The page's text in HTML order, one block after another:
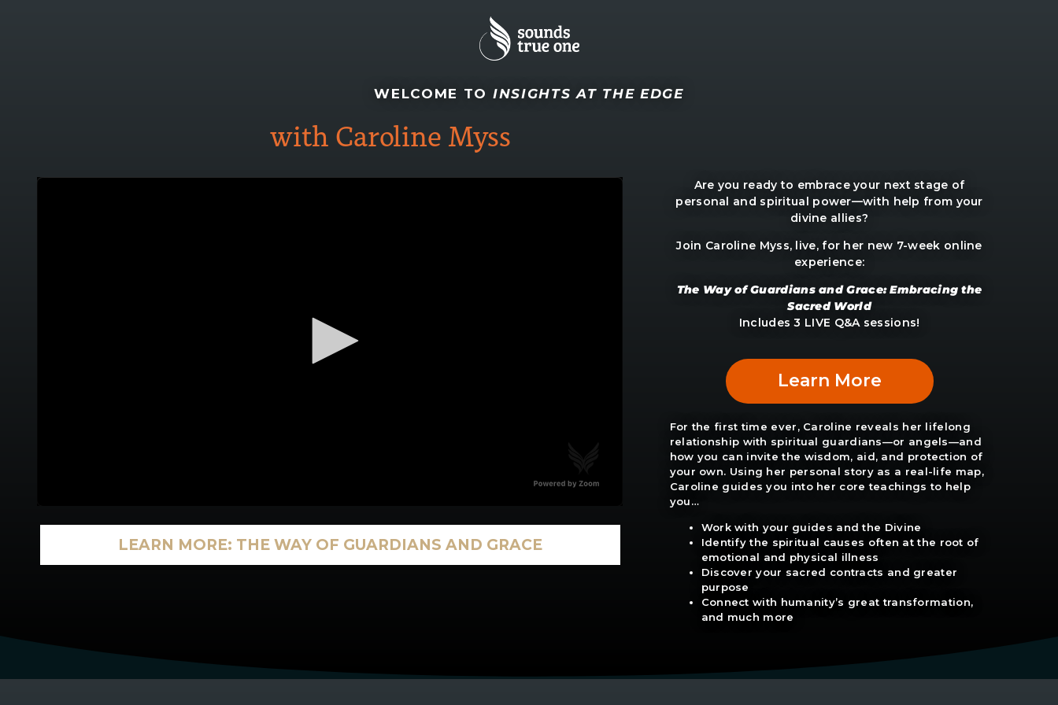
WELCOME TO INSIGHTS AT THE EDGE
with Caroline Myss
LEARN MORE: THE WAY OF GUARDIANS AND GRACE
Are you ready to embrace your next stage of
personal and spiritual power—with help from your
divine allies?
Join Caroline Myss, live, for her new 7-week online
experience:
The Way of Guardians and Grace: Embracing the
Sacred World
Includes 3 LIVE Q&A sessions!
Learn More
For the first time ever, Caroline reveals her lifelong
relationship with spiritual guardians—or angels—and
how you can invite the wisdom, aid, and protection of
your own. Using her personal story as a real-life map,
Caroline guides you into her core teachings to help
you…
Work with your guides and the Divine
Identify the spiritual causes often at the root of
emotional and physical illness
Discover your sacred contracts and greater
purpose
Connect with humanity’s great transformation,
and much more